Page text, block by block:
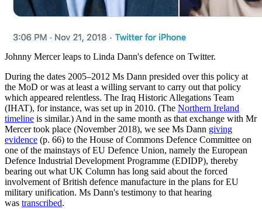
Johnny Mercer leaps to Linda Dann's defence on Twitter.
During the dates 2005–2012 Ms Dann presided over this policy at
the MoD or was at least a willing servant to carry out that policy
which appeared relentless. The Iraq Historic Allegations Team
(IHAT), for instance, was set up in 2010. (The Northern Ireland
timeline is similar.) And in the same month as that exchange with Mr
Mercer took place (November 2018), we see Ms Dann giving
evidence (p. 66) to the House of Commons Defence Committee on
one of the mainstays of EU Defence Union, namely the European
Defence Industrial Development Programme (EDIDP), thereby
bearing out what UK Column has long said about the forced
involvement of British defence manufacture in the plans for EU
military unification. Ms Dann's testimony to that hearing
was transcribed.